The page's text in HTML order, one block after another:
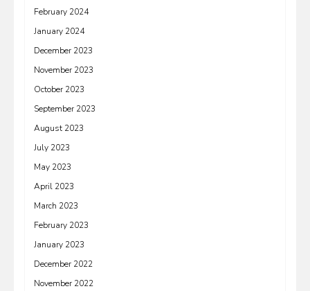
February 2024
January 2024
December 2023
November 2023
October 2023
September 2023
August 2023
July 2023
May 2023
April 2023
March 2023
February 2023
January 2023
December 2022
November 2022